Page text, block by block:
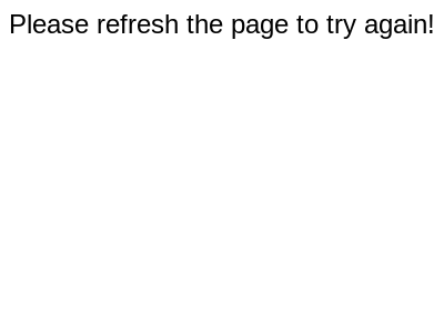
refresh the page to try again!